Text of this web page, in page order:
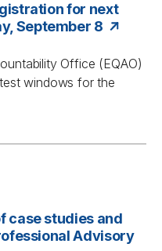
for next
September 8
Office (EQAO)
windows for the
case studies and
Advisory